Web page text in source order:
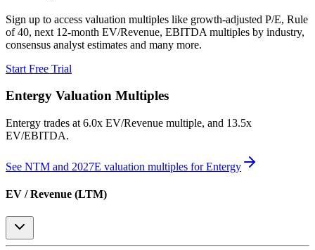
Sign up to access valuation multiples like growth-adjusted P/E, Rule
of 40, next 12-month EV/Revenue, EBITDA multiples by industry,
consensus analyst estimates and many more.
Start Free Trial
Entergy Valuation Multiples
Entergy trades at 6.0x EV/Revenue multiple, and 13.5x
EV/EBITDA.
See NTM and 2027E valuation multiples forEntergy
EV / Revenue (LTM)